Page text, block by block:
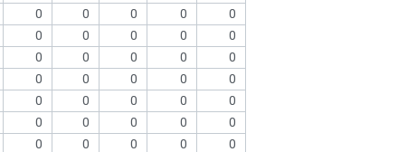
0 0 0 0
0
0 0 0 0 0
0 0 0 0
0
0 0 0 0
0
0 0 0 0 0
0 0 0 0
0
0 0 0 0
0